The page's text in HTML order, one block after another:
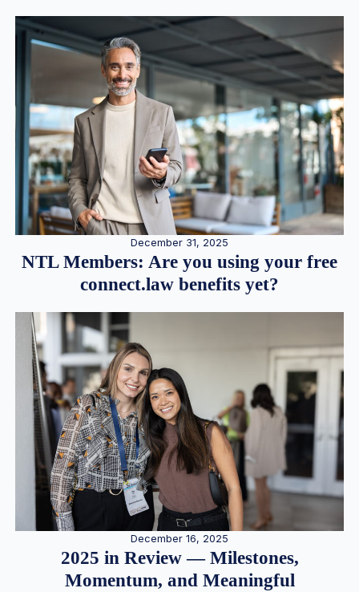
December 31, 2025
NTL Members: Are you using your free
connect.law benefits yet?
December 16, 2025
2025 in Review — Milestones,
Momentum, and Meaningful